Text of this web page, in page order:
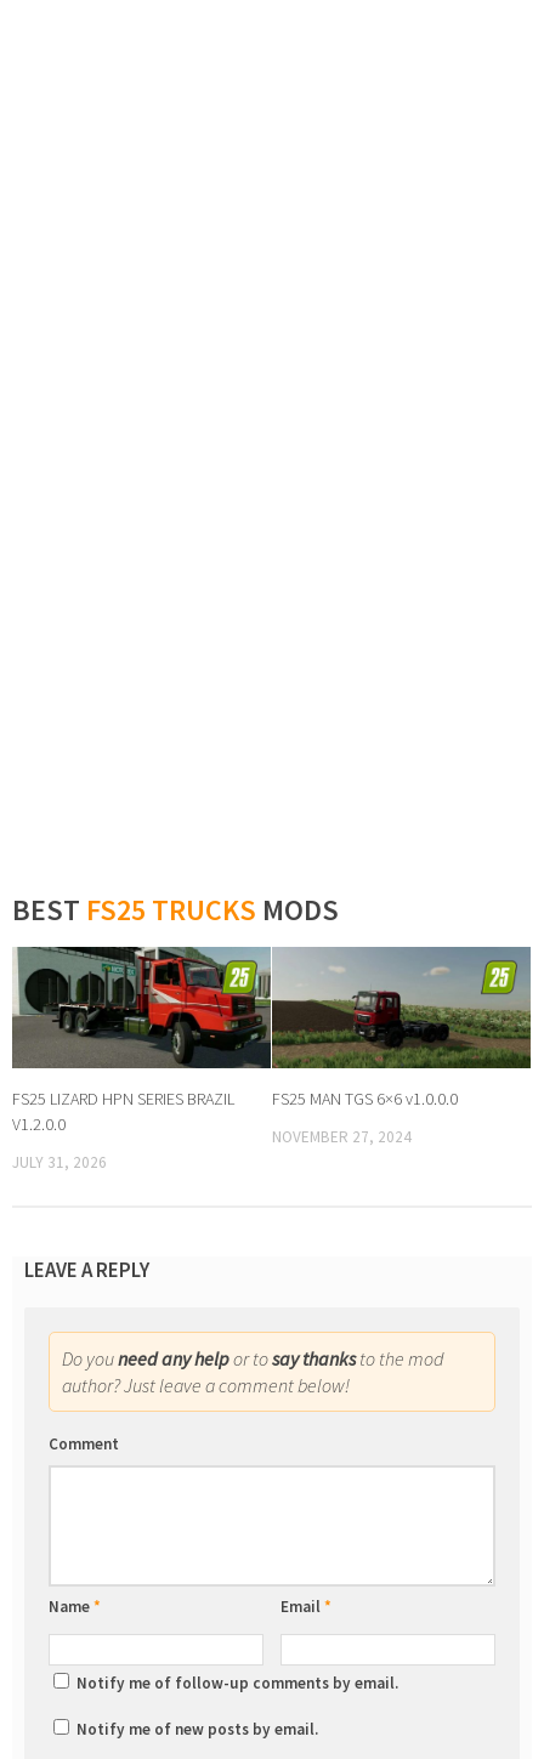
BEST FS25 TRUCKS MODS
FS25 LIZARD HPN SERIES BRAZIL
V1.2.0.0
JULY 31, 2026
FS25 MAN TGS 6×6 v1.0.0.0
NOVEMBER 27, 2024
LEAVE A REPLY
Do youneed any helpor tosay thanksto the mod
author? Just leave a comment below!
Comment
Name* Email*
Notify me of follow-up comments by email.
Notify me of new posts by email.